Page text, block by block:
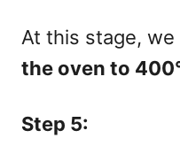
At this stage,
the oven to
Step 5: